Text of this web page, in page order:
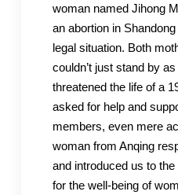
woman named Jihong
an abortion in
legal situation. Both
couldn’t just stand by
threatened the life of a
asked for help and
members, even mere
woman from Anqing
and introduced us to
for the well-being of